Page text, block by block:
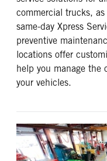
commercial trucks,
same-day Xpress
preventive
locations offer
help you manage the
your vehicles.